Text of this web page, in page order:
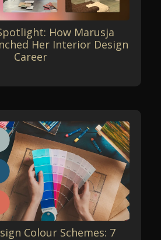
How Marusja
Her Interior Design
Career
Colour Schemes: 7